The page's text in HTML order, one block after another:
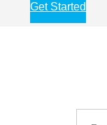
Get Started